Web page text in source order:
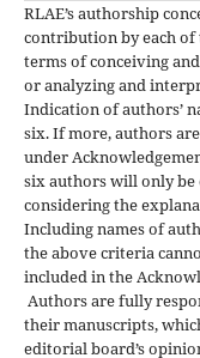
RLAE’s authorship
contribution by each
terms of conceiving
or analyzing and
Indication of authors’
six. If more, authors
under
six authors will only
considering the
Including names of
the above criteria
included in the
Authors are fully
their manuscripts,
editorial board’s